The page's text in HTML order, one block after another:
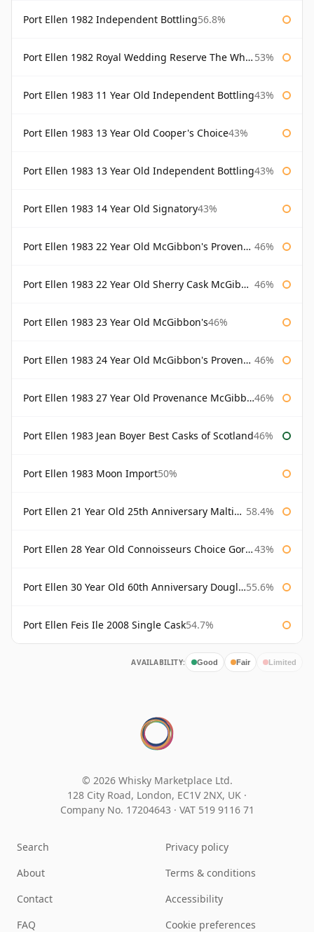
Port Ellen 1982 Independent Bottling56.8%
Port Ellen 1982 Royal Wedding Reserve The Whisky Exchange 53%
Port Ellen 1983 11 Year Old Independent Bottling43%
Port Ellen 1983 13 Year Old Cooper's Choice43%
Port Ellen 1983 13 Year Old Independent Bottling43%
Port Ellen 1983 14 Year Old Signatory43%
Port Ellen 1983 22 Year Old McGibbon's Provenance 46%
Port Ellen 1983 22 Year Old Sherry Cask McGibbon's Provenance 46%
Port Ellen 1983 23 Year Old McGibbon's46%
Port Ellen 1983 24 Year Old McGibbon's Provenance 46%
Port Ellen 1983 27 Year Old Provenance McGibbon's 46%
Port Ellen 1983 Jean Boyer Best Casks of Scotland46%
Port Ellen 1983 Moon Import50%
Port Ellen 21 Year Old 25th Anniversary Maltings 58.4%
Port Ellen 28 Year Old Connoisseurs Choice Gordon & MacPhail 43%
Port Ellen 30 Year Old 60th Anniversary Douglas Laing 55.6%
Port Ellen Feis Ile 2008 Single Cask54.7%
AVAILABILITY: Good Fair Limited
© 2026 Whisky Marketplace Ltd.
128 City Road, London, EC1V 2NX, UK ·
Company No. 17204643 · VAT 519 9116 71
Search
About
Contact
FAQ
Privacy policy
Terms & conditions
Accessibility
Cookie preferences